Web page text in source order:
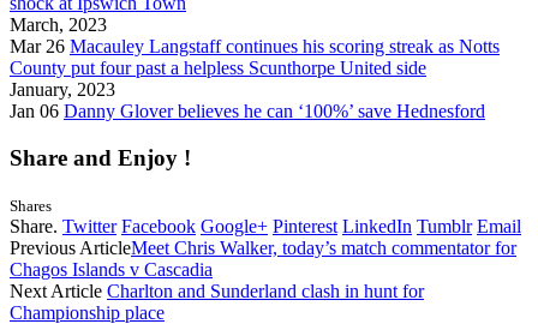
March, 2023
Mar 26 Macauley Langstaff continues his scoring streak as Notts
County put four past a helpless Scunthorpe United side
January, 2023
Jan 06 Danny Glover believes he can ‘100%’ save Hednesford
Share and Enjoy !
Shares
Share. Twitter Facebook Google+ Pinterest LinkedIn Tumblr Email
Previous ArticleMeet Chris Walker, today’s match commentator for
Chagos Islands v Cascadia
Next Article Charlton and Sunderland clash in hunt for
Championship place